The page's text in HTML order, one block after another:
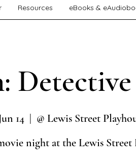
Resources eBooks &
14
  |
@ Lewis Street
night at the Lewis Street